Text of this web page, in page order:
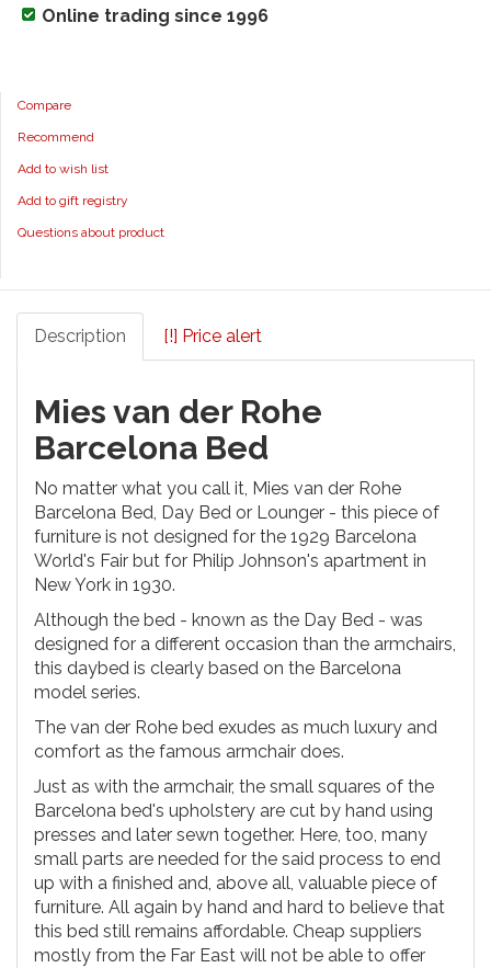
Online trading since 1996
Compare
Recommend
Add to wish list
Add to gift registry
Questions about product
Description [!] Price alert
Mies van der Rohe
Barcelona Bed
No matter what you call it, Mies van der Rohe
Barcelona Bed, Day Bed or Lounger - this piece of
furniture is not designed for the 1929 Barcelona
World's Fair but for Philip Johnson's apartment in
New York in 1930.
Although the bed - known as the Day Bed - was
designed for a different occasion than the armchairs,
this daybed is clearly based on the Barcelona
model series.
The van der Rohe bed exudes as much luxury and
comfort as the famous armchair does.
Just as with the armchair, the small squares of the
Barcelona bed's upholstery are cut by hand using
presses and later sewn together. Here, too, many
small parts are needed for the said process to end
up with a finished and, above all, valuable piece of
furniture. All again by hand and hard to believe that
this bed still remains affordable. Cheap suppliers
mostly from the Far East will not be able to offer